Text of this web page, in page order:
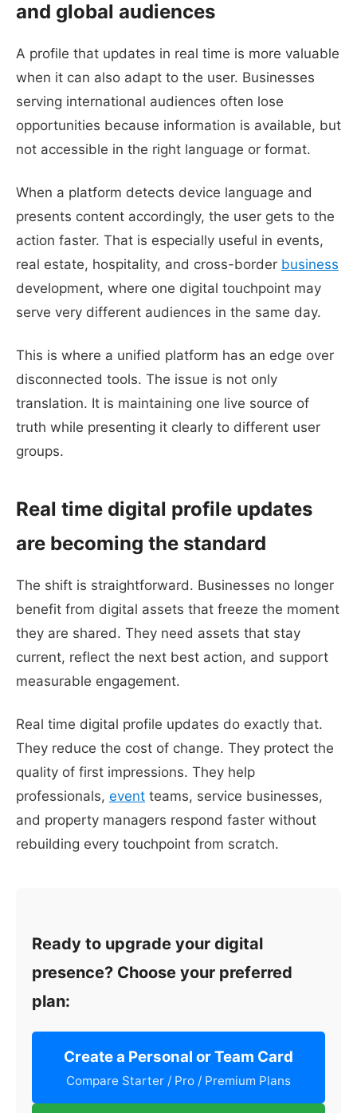
and global audiences
A profile that updates in real time is more valuable
when it can also adapt to the user. Businesses
serving international audiences often lose
opportunities because information is available, but
not accessible in the right language or format.
When a platform detects device language and
presents content accordingly, the user gets to the
action faster. That is especially useful in events,
real estate, hospitality, and cross-border business
development, where one digital touchpoint may
serve very different audiences in the same day.
This is where a unified platform has an edge over
disconnected tools. The issue is not only
translation. It is maintaining one live source of
truth while presenting it clearly to different user
groups.
Real time digital profile updates
are becoming the standard
The shift is straightforward. Businesses no longer
benefit from digital assets that freeze the moment
they are shared. They need assets that stay
current, reflect the next best action, and support
measurable engagement.
Real time digital profile updates do exactly that.
They reduce the cost of change. They protect the
quality of first impressions. They help
professionals, event teams, service businesses,
and property managers respond faster without
rebuilding every touchpoint from scratch.
Ready to upgrade your digital
presence? Choose your preferred
plan:
Create a Personal or Team Card
Compare Starter / Pro / Premium Plans